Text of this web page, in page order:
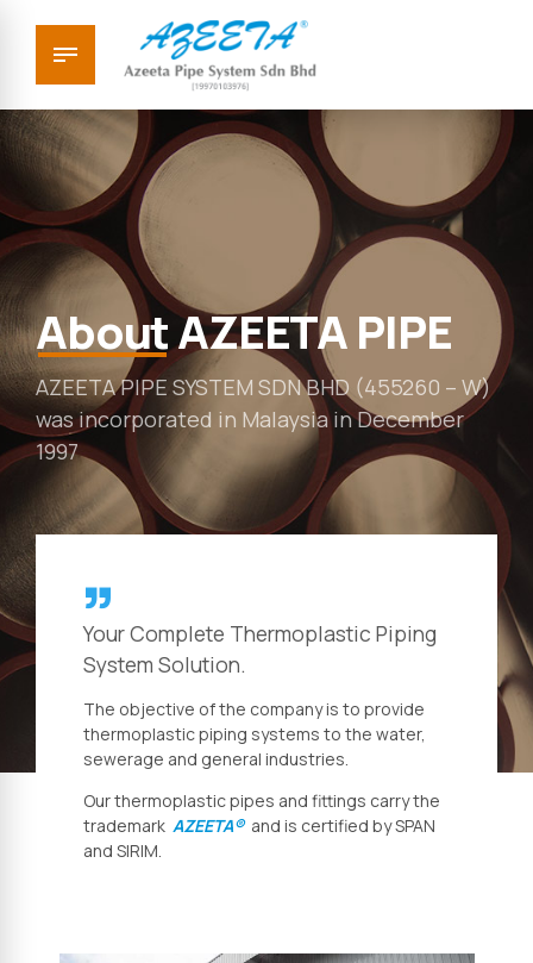
AboutAZEETA PIPE
AZEETA PIPE SYSTEM SDN BHD (455260 – W)
was incorporated in Malaysia in December
1997
Your Complete Thermoplastic Piping
System Solution.
The objective of the company is to provide
thermoplastic piping systems to the water,
sewerage and general industries.
Our thermoplastic pipes and fittings carry the
trademark AZEETA® and is certified by SPAN
and SIRIM.